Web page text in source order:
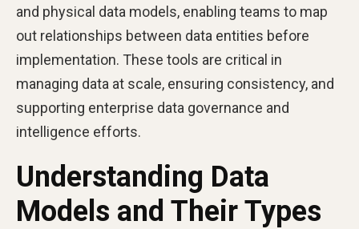
and physical data models, enabling teams to map
out relationships between data entities before
implementation. These tools are critical in
managing data at scale, ensuring consistency, and
supporting enterprise data governance and
intelligence efforts.
Understanding Data
Models and Their Types